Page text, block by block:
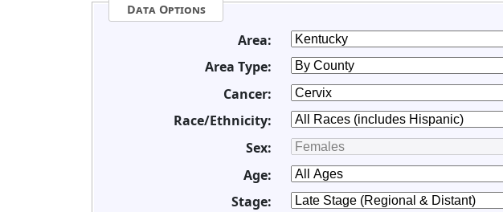
Data Options
Area:
Area Type:
Cancer:
Race/Ethnicity:
Sex:
Age:
Stage: